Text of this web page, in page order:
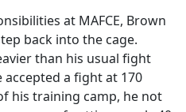
at MAFCE, Brown
back into the cage.
than his usual fight
a fight at 170
his training camp, he not